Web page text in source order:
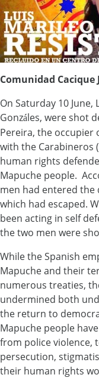
Comunidad Cacique
On Saturday 10
Gonzáles, were shot
Pereira, the occupier
with the Carabineros
human rights
Mapuche people.
men had entered
which had escaped.
been acting in self
the two men were
While the Spanish
Mapuche and their
numerous treaties,
undermined both
the return to
Mapuche people
from police violence,
persecution,
their human rights